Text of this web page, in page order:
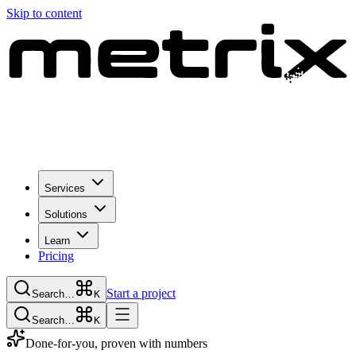
Skip to content
Services
Solutions
Learn
Pricing
Search… K Start a project
Search… K
Done-for-you, proven with numbers